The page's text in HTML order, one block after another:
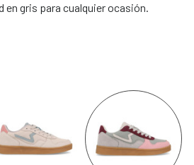
en gris para cualquier ocasión.